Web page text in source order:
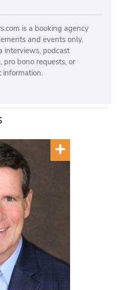
is a booking agency
and events only.
interviews, podcast
pro bono requests, or
information.